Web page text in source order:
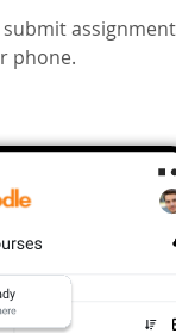
phone.